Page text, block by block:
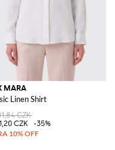
MARA
Linen Shirt
CZK
CZK
-35%